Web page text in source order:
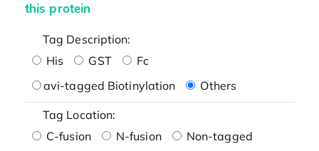
this protein
Tag Description:
His
GST
Fc
avi-tagged Biotinylation
Others
Tag Location:
C-fusion
N-fusion Non-tagged